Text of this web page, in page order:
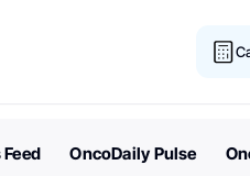
OncoDaily Pulse